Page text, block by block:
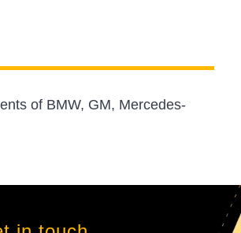
of BMW, GM, Mercedes-